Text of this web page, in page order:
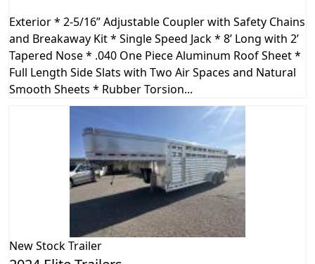
Exterior * 2-5/16” Adjustable Coupler with Safety Chains
and Breakaway Kit * Single Speed Jack * 8’ Long with 2’
Tapered Nose * .040 One Piece Aluminum Roof Sheet *
Full Length Side Slats with Two Air Spaces and Natural
Smooth Sheets * Rubber Torsion...
NewStock Trailer